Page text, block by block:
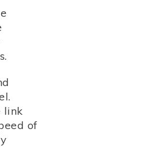
link
of